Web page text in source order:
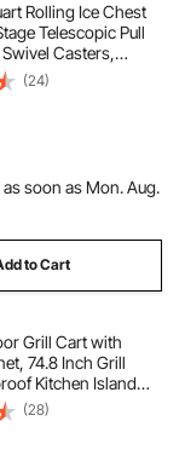
Rolling Ice Chest
Telescopic Pull
Casters,
Beach Patio Party Bar
Outdoor Park
Black
(24)
as soon as Mon. Aug.
to Cart
Grill Cart with
74.8 Inch Grill
Kitchen Island
Top, Pull-Out
Movable Food Prep
Bar Backyard BBQ
(28)